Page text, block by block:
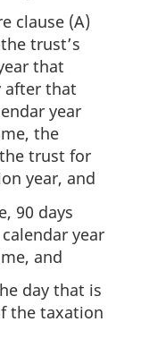
clause (A)
trust’s
that
after that
year
the
trust for
year, and
90 days
year
and
day that is
the taxation